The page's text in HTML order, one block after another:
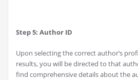
Step 5: Author ID
Upon selecting the correct author’s
results, you will be directed to that
find comprehensive details about the